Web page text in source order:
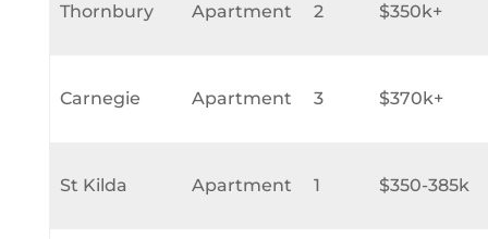
Thornbury Apartment 2 $350k+
Carnegie Apartment 3 $370k+
St Kilda Apartment 1 $350-385k